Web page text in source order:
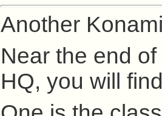
Another
Near the end
HQ, you will